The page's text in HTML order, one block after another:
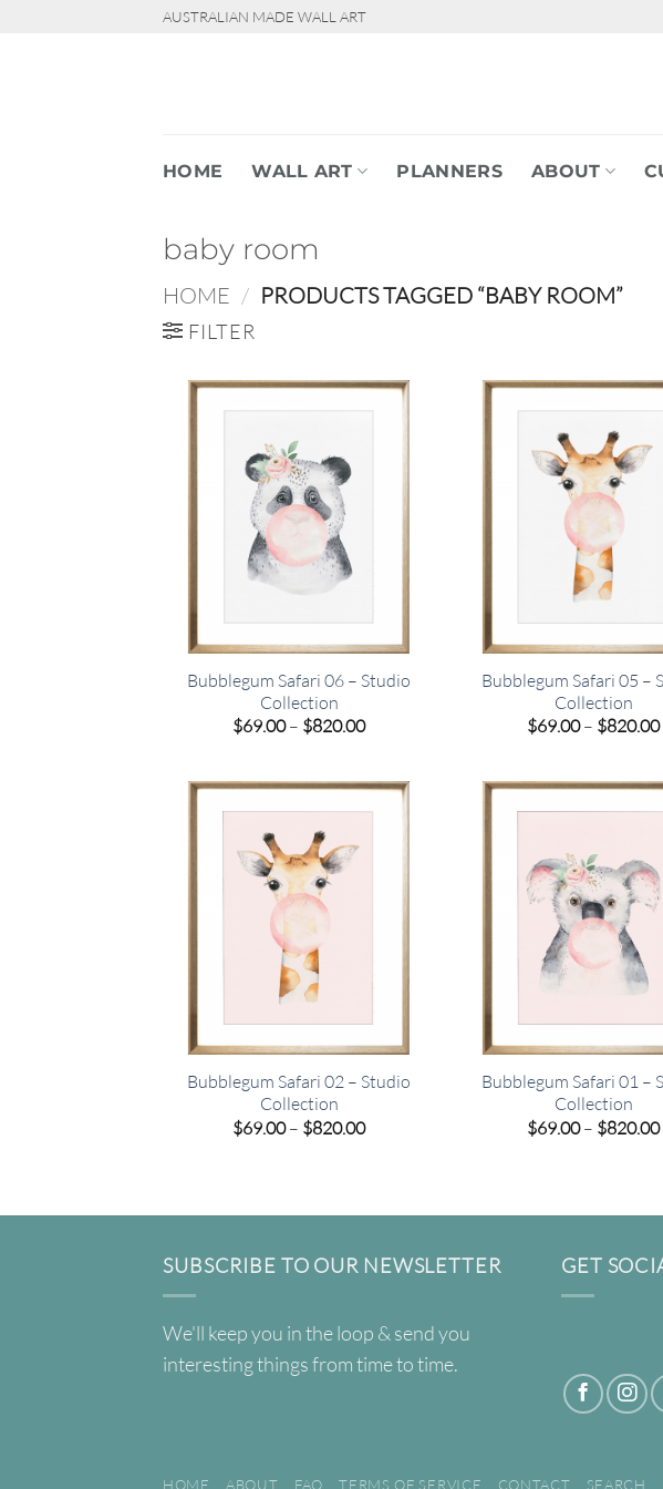
AUSTRALIAN MADE WALL ART
HOME WALL ART PLANNERS ABOUT
baby room
HOME / PRODUCTS TAGGED “BABY ROOM”
FILTER
Bubblegum Safari 06 – Studio
Collection
$69.00– $820.00Price
$820.00
Bubblegum Safari 05 –
Collection
$69.00– $820.00
Bubblegum Safari 02 – Studio
Collection
$69.00– $820.00Price
Bubblegum Safari 01 –
Collection
$69.00– $820.00
SUBSCRIBE TO OUR NEWSLETTER
We'll keep you in the loop & send you
interesting things from time to time.
GET
HOME ABOUT FAQ TERMS OF SERVICE CONTACT SEARCH